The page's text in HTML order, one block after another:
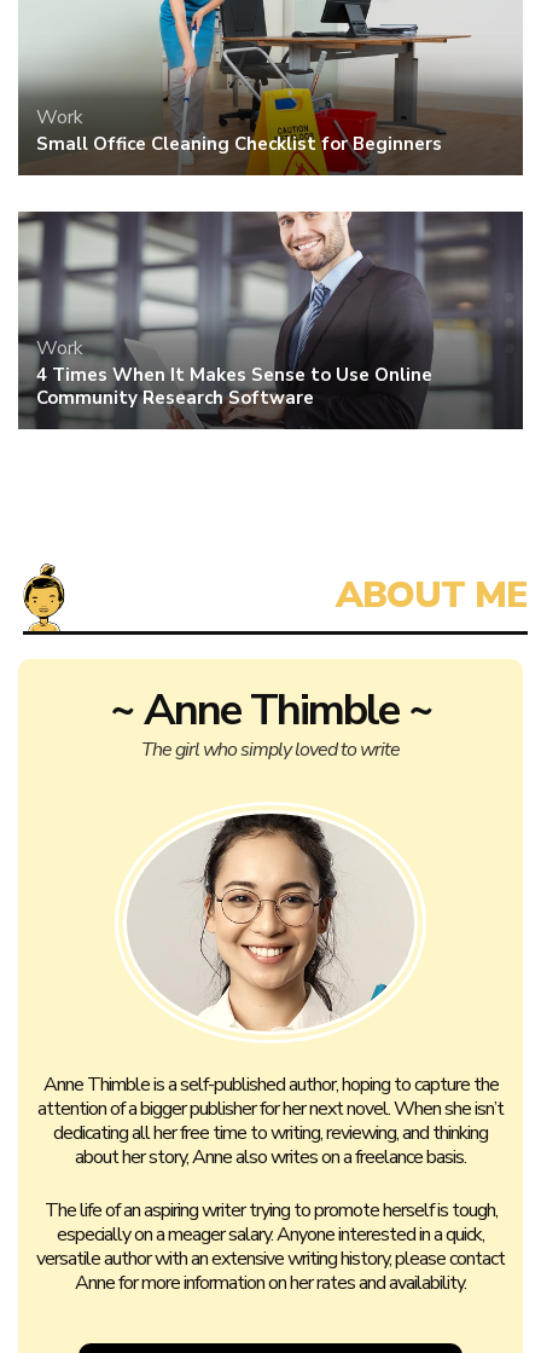
Work
Small Office Cleaning Checklist for Beginners
Work
4 Times When It Makes Sense to Use Online
Community Research Software
~ Anne Thimble ~
The girl who simply loved to write
Anne Thimble is a self-published author, hoping to capture the
attention of a bigger publisher for her next novel. When she isn’t
dedicating all her free time to writing, reviewing, and thinking
about her story, Anne also writes on a freelance basis.
The life of an aspiring writer trying to promote herself is tough,
especially on a meager salary. Anyone interested in a quick,
versatile author with an extensive writing history, please contact
Anne for more information on her rates and availability.